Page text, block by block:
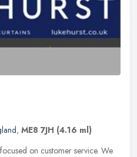
, ME8 7JH (4.16 ml)
on customer service. We